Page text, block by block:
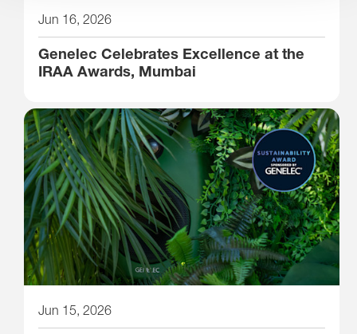
Jun 16, 2026
Genelec Celebrates Excellence at the
IRAA Awards, Mumbai
Jun 15, 2026